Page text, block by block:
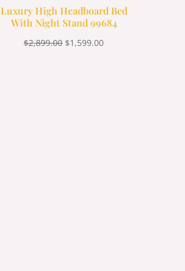
Luxury High Headboard Bed
With Night Stand 99684
$2,899.00 $1,599.00